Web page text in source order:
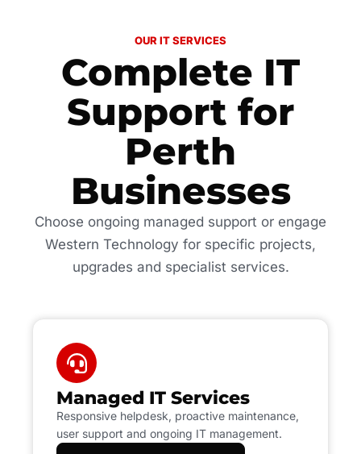
OUR IT SERVICES
Complete IT
Support for
Perth
Businesses
Choose ongoing managed support or engage
Western Technology for specific projects,
upgrades and specialist services.
Managed IT Services
Responsive helpdesk, proactive maintenance,
user support and ongoing IT management.